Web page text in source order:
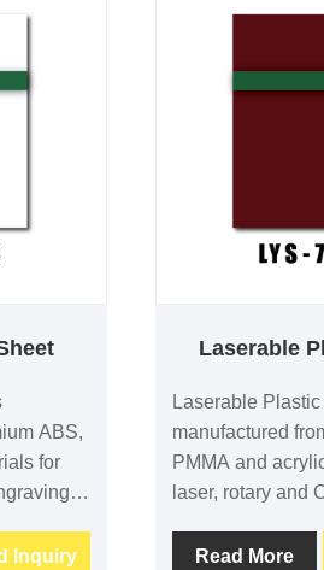
sizes, custom
ABS,
for
It
Inquiry
Laserable
Laserable
manufactured
PMMA and
laser, rotary and
contrast, clean
Read More